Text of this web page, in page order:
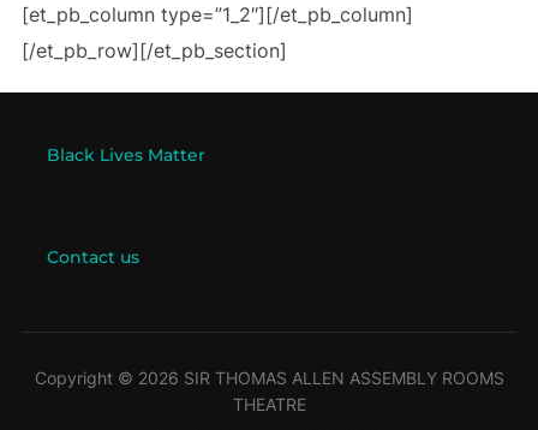
[et_pb_column type=”1_2″][/et_pb_column]
[/et_pb_row][/et_pb_section]
Black Lives Matter
Contact us
Copyright © 2026 SIR THOMAS ALLEN ASSEMBLY ROOMS
THEATRE